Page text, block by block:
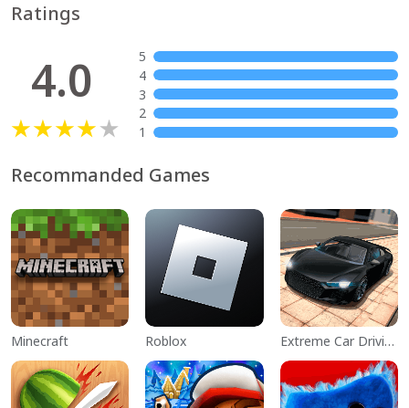
Ratings
4.0
5
4
3
2
1
Recommanded Games
Minecraft Roblox Extreme Car Driving Simulator